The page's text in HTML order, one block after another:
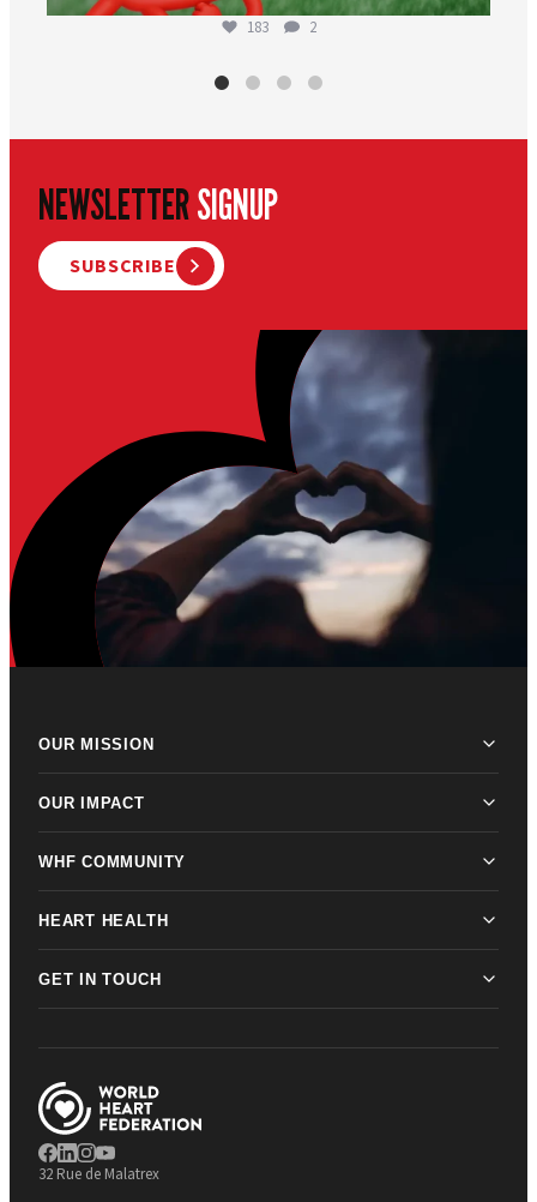
183 2
NEWSLETTERSIGNUP
SUBSCRIBE
OUR MISSION
OUR IMPACT
WHF COMMUNITY
HEART HEALTH
GET IN TOUCH
32 Rue de Malatrex